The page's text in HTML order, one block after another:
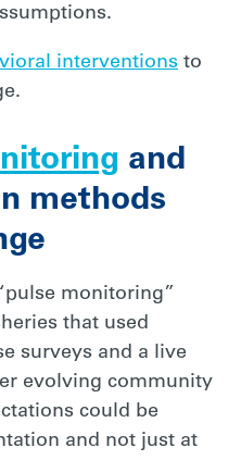
interventions to
and
methods
monitoring”
that used
surveys and a live
evolving community
could be
and not just at